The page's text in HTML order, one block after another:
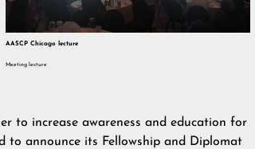
AASCP Chicago lecture
Meeting lecture
to increase awareness and education for
to announce its Fellowship and Diplomat